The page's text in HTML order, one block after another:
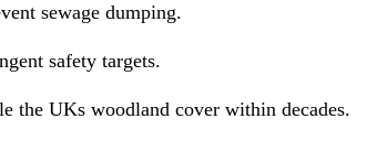
sewage dumping.
safety targets.
the UKs woodland cover within decades.